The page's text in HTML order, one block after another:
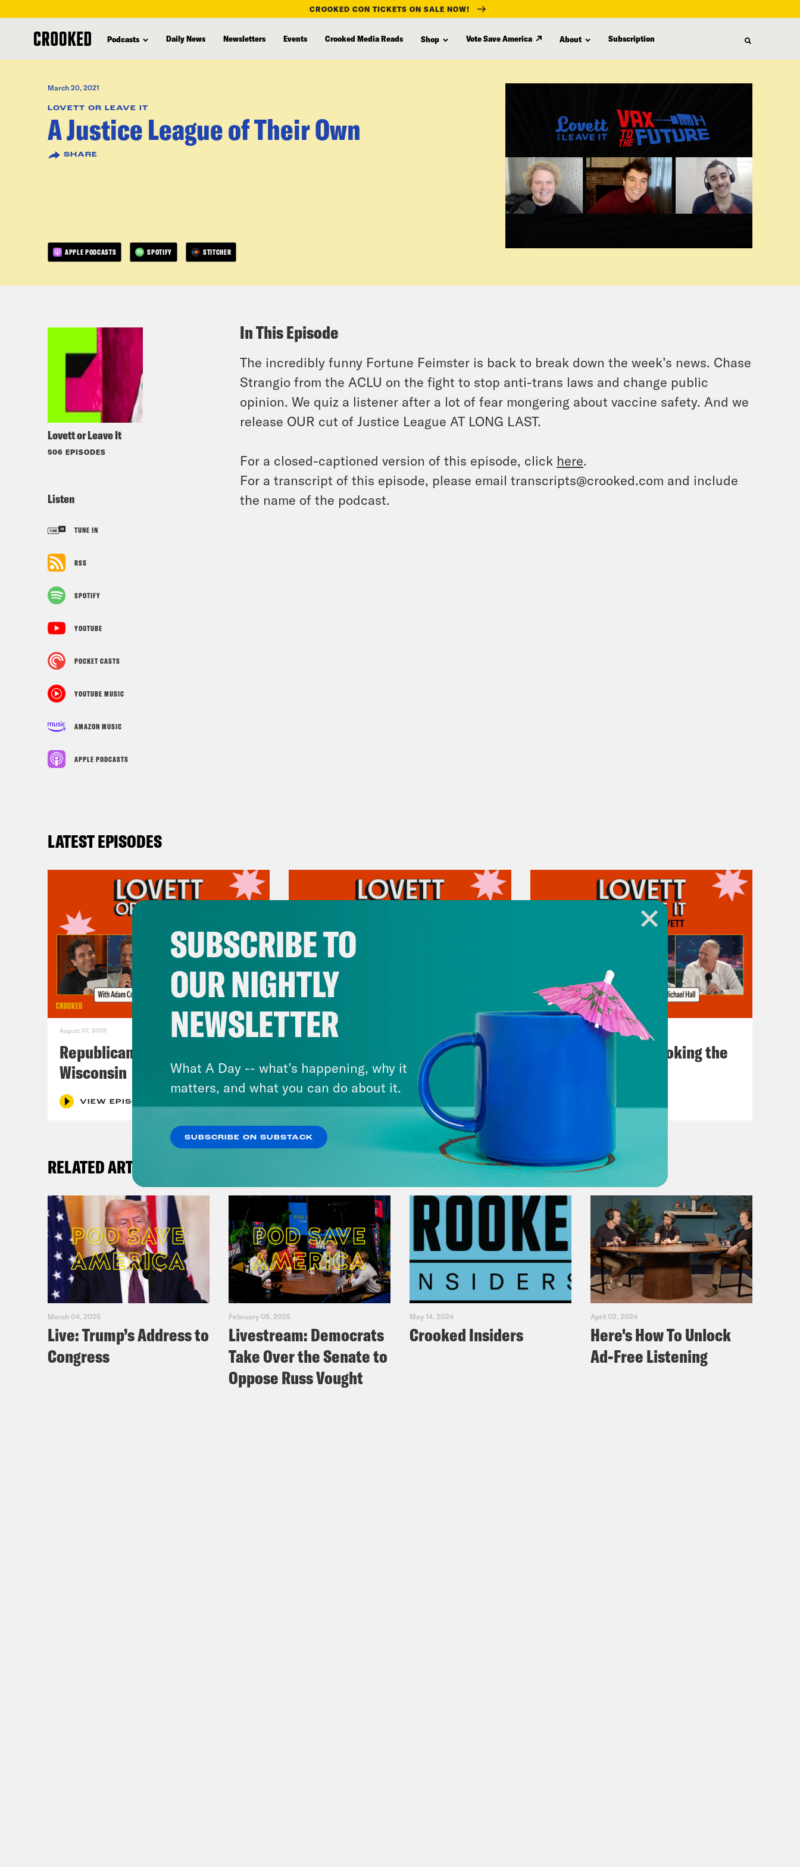
content
CROOKED CON TICKETS ON SALE NOW!
Podcasts Daily News Newsletters Events Crooked Media Reads Shop Vote Save America About Subscription
March 20, 2021
LOVETT OR LEAVE IT
A Justice League of Their Own
SHARE
APPLE PODCASTS SPOTIFY STITCHER
Lovett or Leave It
506 EPISODES
Listen
TUNE IN
RSS
SPOTIFY
YOUTUBE
POCKET CASTS
YOUTUBE MUSIC
AMAZON MUSIC
APPLE PODCASTS
In This Episode
The incredibly funny Fortune Feimster is back to break down the week’s news. Chase
Strangio from the ACLU on the fight to stop anti-trans laws and change public
opinion. We quiz a listener after a lot of fear mongering about vaccine safety. And we
release OUR cut of Justice League AT LONG LAST.
For a closed-captioned version of this episode, click here.
For a transcript of this episode, please email transcripts@crooked.com and include
the name of the podcast.
LATEST EPISODES
August 07, 2026
Republicans Give Thanks in
Wisconsin
VIEW EPISODE
August 05, 2026
VIEW EPISODE
The Doctor is In…voking the
RELATED ARTICLES
March 04, 2025
Live: Trump’s Address to
Congress
February 05, 2025
Livestream: Democrats
Take Over the Senate to
Oppose Russ Vought
May 14, 2024
Crooked Insiders
April 02, 2024
Here's How To Unlock
Ad-Free Listening
SUBSCRIBE TO
OUR NIGHTLY
NEWSLETTER
What A Day -- what’s happening, why it
matters, and what you can do about it.
SUBSCRIBE ON SUBSTACK